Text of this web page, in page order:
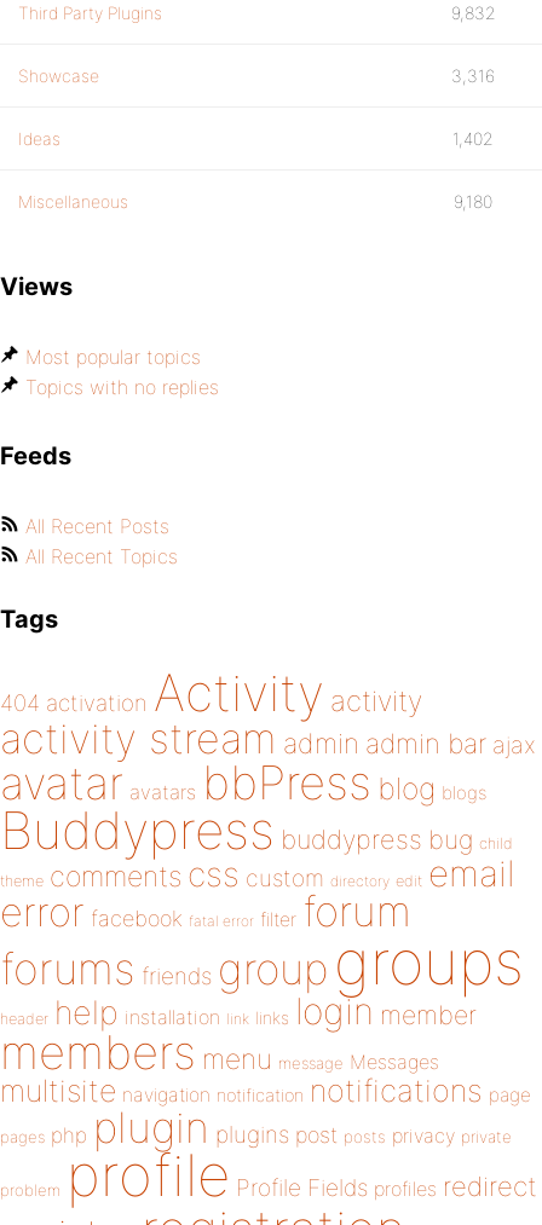
Third Party Plugins 9,832
Showcase 3,316
Ideas 1,402
Miscellaneous 9,180
Views
Most popular topics
Topics with no replies
Feeds
All Recent Posts
All Recent Topics
Tags
404 activation Activity activity
activity stream admin admin bar ajax
avatar avatars bbPress blog blogs
Buddypress buddypress bug child
theme comments css custom directory edit email
error facebook fatal error filter forum
forums friends group groups
header help installation link links login member
members menu message Messages
multisite navigation notification notifications page
pages php plugin plugins post posts privacy private
problem profile Profile Fields profiles redirect